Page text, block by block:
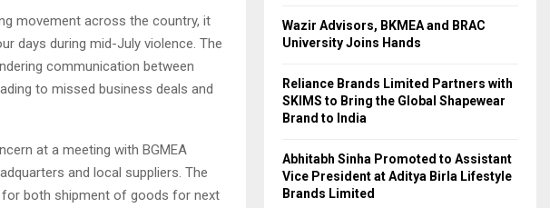
movement across the country, it
days during mid-July violence. The
communication between
to missed business deals and
at a meeting with BGMEA
and local suppliers. The
for both shipment of goods for next
Wazir Advisors, BKMEA and BRAC
University Joins Hands
Reliance Brands Limited Partners with
SKIMS to Bring the Global Shapewear
Brand to India
Abhitabh Sinha Promoted to Assistant
Vice President at Aditya Birla Lifestyle
Brands Limited